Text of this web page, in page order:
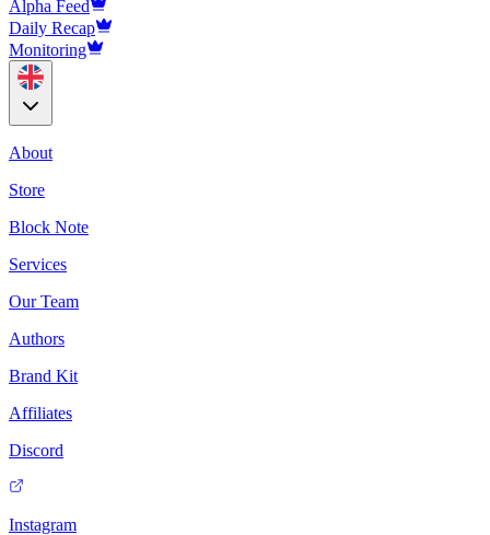
Alpha Feed
Daily Recap
Monitoring
About
Store
Block Note
Services
Our Team
Authors
Brand Kit
Affiliates
Discord
Instagram